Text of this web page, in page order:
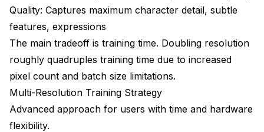
Quality: Captures maximum character detail, subtle
features, expressions
The main tradeoff is training time. Doubling resolution
roughly quadruples training time due to increased
pixel count and batch size limitations.
Multi-Resolution Training Strategy
Advanced approach for users with time and hardware
flexibility.